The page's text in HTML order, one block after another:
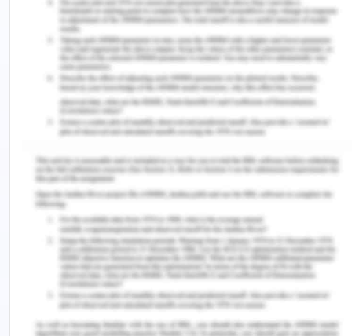
pending schedules slips occur often in the
workspace especially in the construction industry
(Prasad et al, 2019). At various times due to
change in weather or policies the project is
affected and the cost is increased. So, it is very
much possible that it happens in any project.
Improvement in Reporting Accuracy
Reporting accuracy can be improved by taking the
following actions:
Systematic and realistic reporting: For the
reporting to be accurate, it is required that all
the realistic scenarios should be taken. It
should be seen that even for the extreme risk